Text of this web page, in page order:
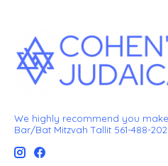
We highly recommend you
Bar/Bat Mitzvah Tallit 561-488-